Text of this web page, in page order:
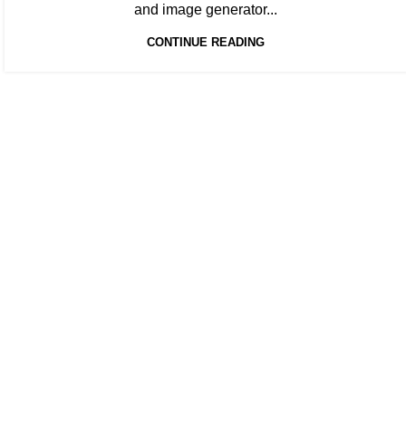
and image generator...
CONTINUE READING